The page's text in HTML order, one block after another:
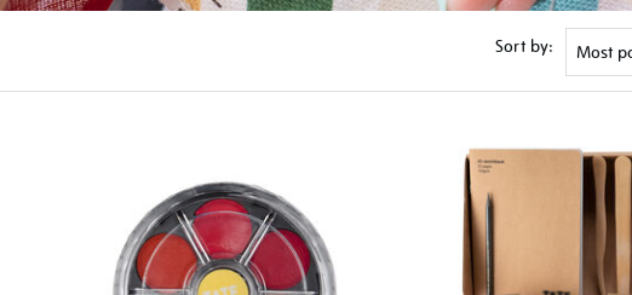
Sort by: